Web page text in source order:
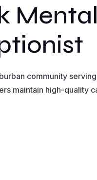
community
maintain high-quality